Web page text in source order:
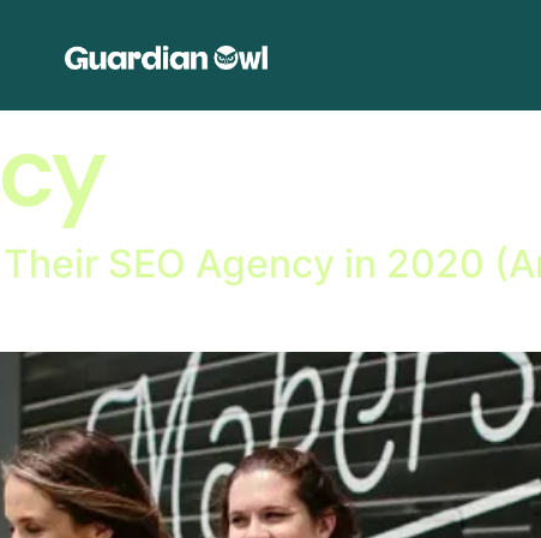
SEO Agency in 2020